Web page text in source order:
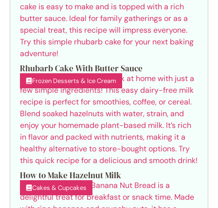
Rhubarb Cake With Butter Sauce
Frozen Desserts & Ice Cream
How to Make Hazelnut Milk
Cakes & Cupcakes